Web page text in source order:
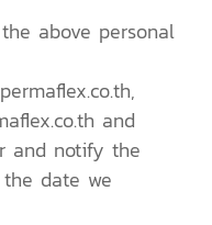
above personal
and
and notify the
date we